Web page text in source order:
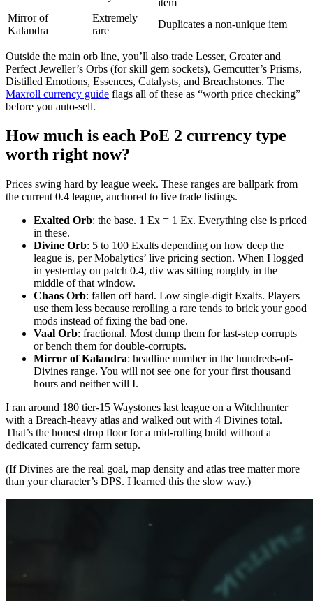
Mirror of
Kalandra
Extremely
rare
Duplicates a non-unique item
Outside the main orb line, you’ll also trade Lesser, Greater and
Perfect Jeweller’s Orbs (for skill gem sockets), Gemcutter’s Prisms,
Distilled Emotions, Essences, Catalysts, and Breachstones. The
Maxroll currency guide flags all of these as “worth price checking”
before you auto-sell.
How much is each PoE 2 currency type
worth right now?
Prices swing hard by league week. These ranges are ballpark from
the current 0.4 league, anchored to live trade listings.
Exalted Orb: the base. 1 Ex = 1 Ex. Everything else is priced
in these.
Divine Orb: 5 to 100 Exalts depending on how deep the
league is, per Mobalytics’ live pricing section. When I logged
in yesterday on patch 0.4, div was sitting roughly in the
middle of that window.
Chaos Orb: fallen off hard. Low single-digit Exalts. Players
use them less because rerolling a rare tends to brick your good
mods instead of fixing the bad one.
Vaal Orb: fractional. Most dump them for last-step corrupts
or bench them for double-corrupts.
Mirror of Kalandra: headline number in the hundreds-of-
Divines range. You will not see one for your first thousand
hours and neither will I.
I ran around 180 tier-15 Waystones last league on a Witchhunter
with a Breach-heavy atlas and walked out with 4 Divines total.
That’s the honest drop floor for a mid-rolling build without a
dedicated currency farm setup.
(If Divines are the real goal, map density and atlas tree matter more
than your character’s DPS. I learned this the slow way.)